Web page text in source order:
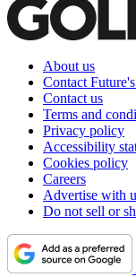
About us
Contact
Contact us
Terms and
Privacy policy
Accessibility
Cookies policy
Careers
Advertise with
Do not sell or